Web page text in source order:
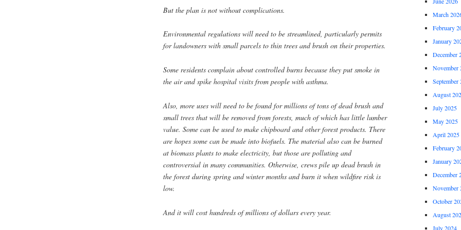
But the plan is not without complications.
Environmental regulations will need to be streamlined, particularly permits
for landowners with small parcels to thin trees and brush on their properties.
Some residents complain about controlled burns because they put smoke in
the air and spike hospital visits from people with asthma.
Also, more uses will need to be found for millions of tons of dead brush and
small trees that will be removed from forests, much of which has little lumber
value. Some can be used to make chipboard and other forest products. There
are hopes some can be made into biofuels. The material also can be burned
at biomass plants to make electricity, but those are polluting and
controversial in many communities. Otherwise, crews pile up dead brush in
the forest during spring and winter months and burn it when wildfire risk is
low.
And it will cost hundreds of millions of dollars every year.
March
February
January
December
November
September
August
July 2025
May 2025
April 2025
February
January
December
November
October
August
July 2024